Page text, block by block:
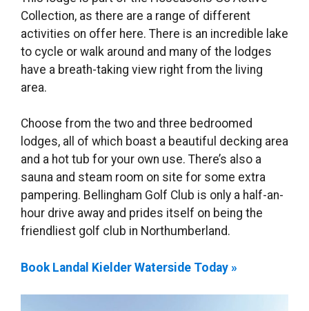
Collection, as there are a range of different
activities on offer here. There is an incredible lake
to cycle or walk around and many of the lodges
have a breath-taking view right from the living
area.
Choose from the two and three bedroomed
lodges, all of which boast a beautiful decking area
and a hot tub for your own use. There’s also a
sauna and steam room on site for some extra
pampering. Bellingham Golf Club is only a half-an-
hour drive away and prides itself on being the
friendliest golf club in Northumberland.
Book Landal Kielder Waterside Today »